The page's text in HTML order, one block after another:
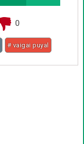
0
# vaigai puyal